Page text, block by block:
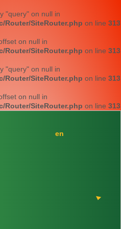
"query" on null in
Router/SiteRouter.php on line 313
on null in
Router/SiteRouter.php on line 313
"query" on null in
Router/SiteRouter.php on line 313
on null in
Router/SiteRouter.php on line 313